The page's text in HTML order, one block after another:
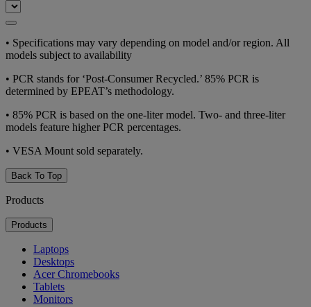
• Specifications may vary depending on model and/or region. All
models subject to availability
• PCR stands for ‘Post-Consumer Recycled.’ 85% PCR is
determined by EPEAT’s methodology.
• 85% PCR is based on the one-liter model. Two- and three-liter
models feature higher PCR percentages.
• VESA Mount sold separately.
Back To Top
Products
Products
Laptops
Desktops
Acer Chromebooks
Tablets
Monitors